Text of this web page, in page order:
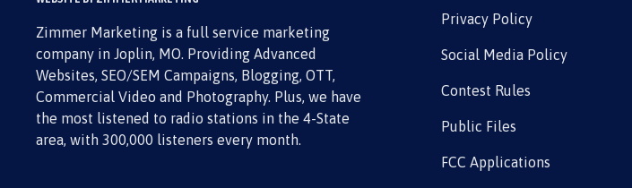
Zimmer Marketing is a full service marketing
company in Joplin, MO. Providing Advanced
Websites, SEO/SEM Campaigns, Blogging, OTT,
Commercial Video and Photography. Plus, we have
the most listened to radio stations in the 4-State
area, with 300,000 listeners every month.
Privacy Policy
Social Media Policy
Contest Rules
Public Files
FCC Applications